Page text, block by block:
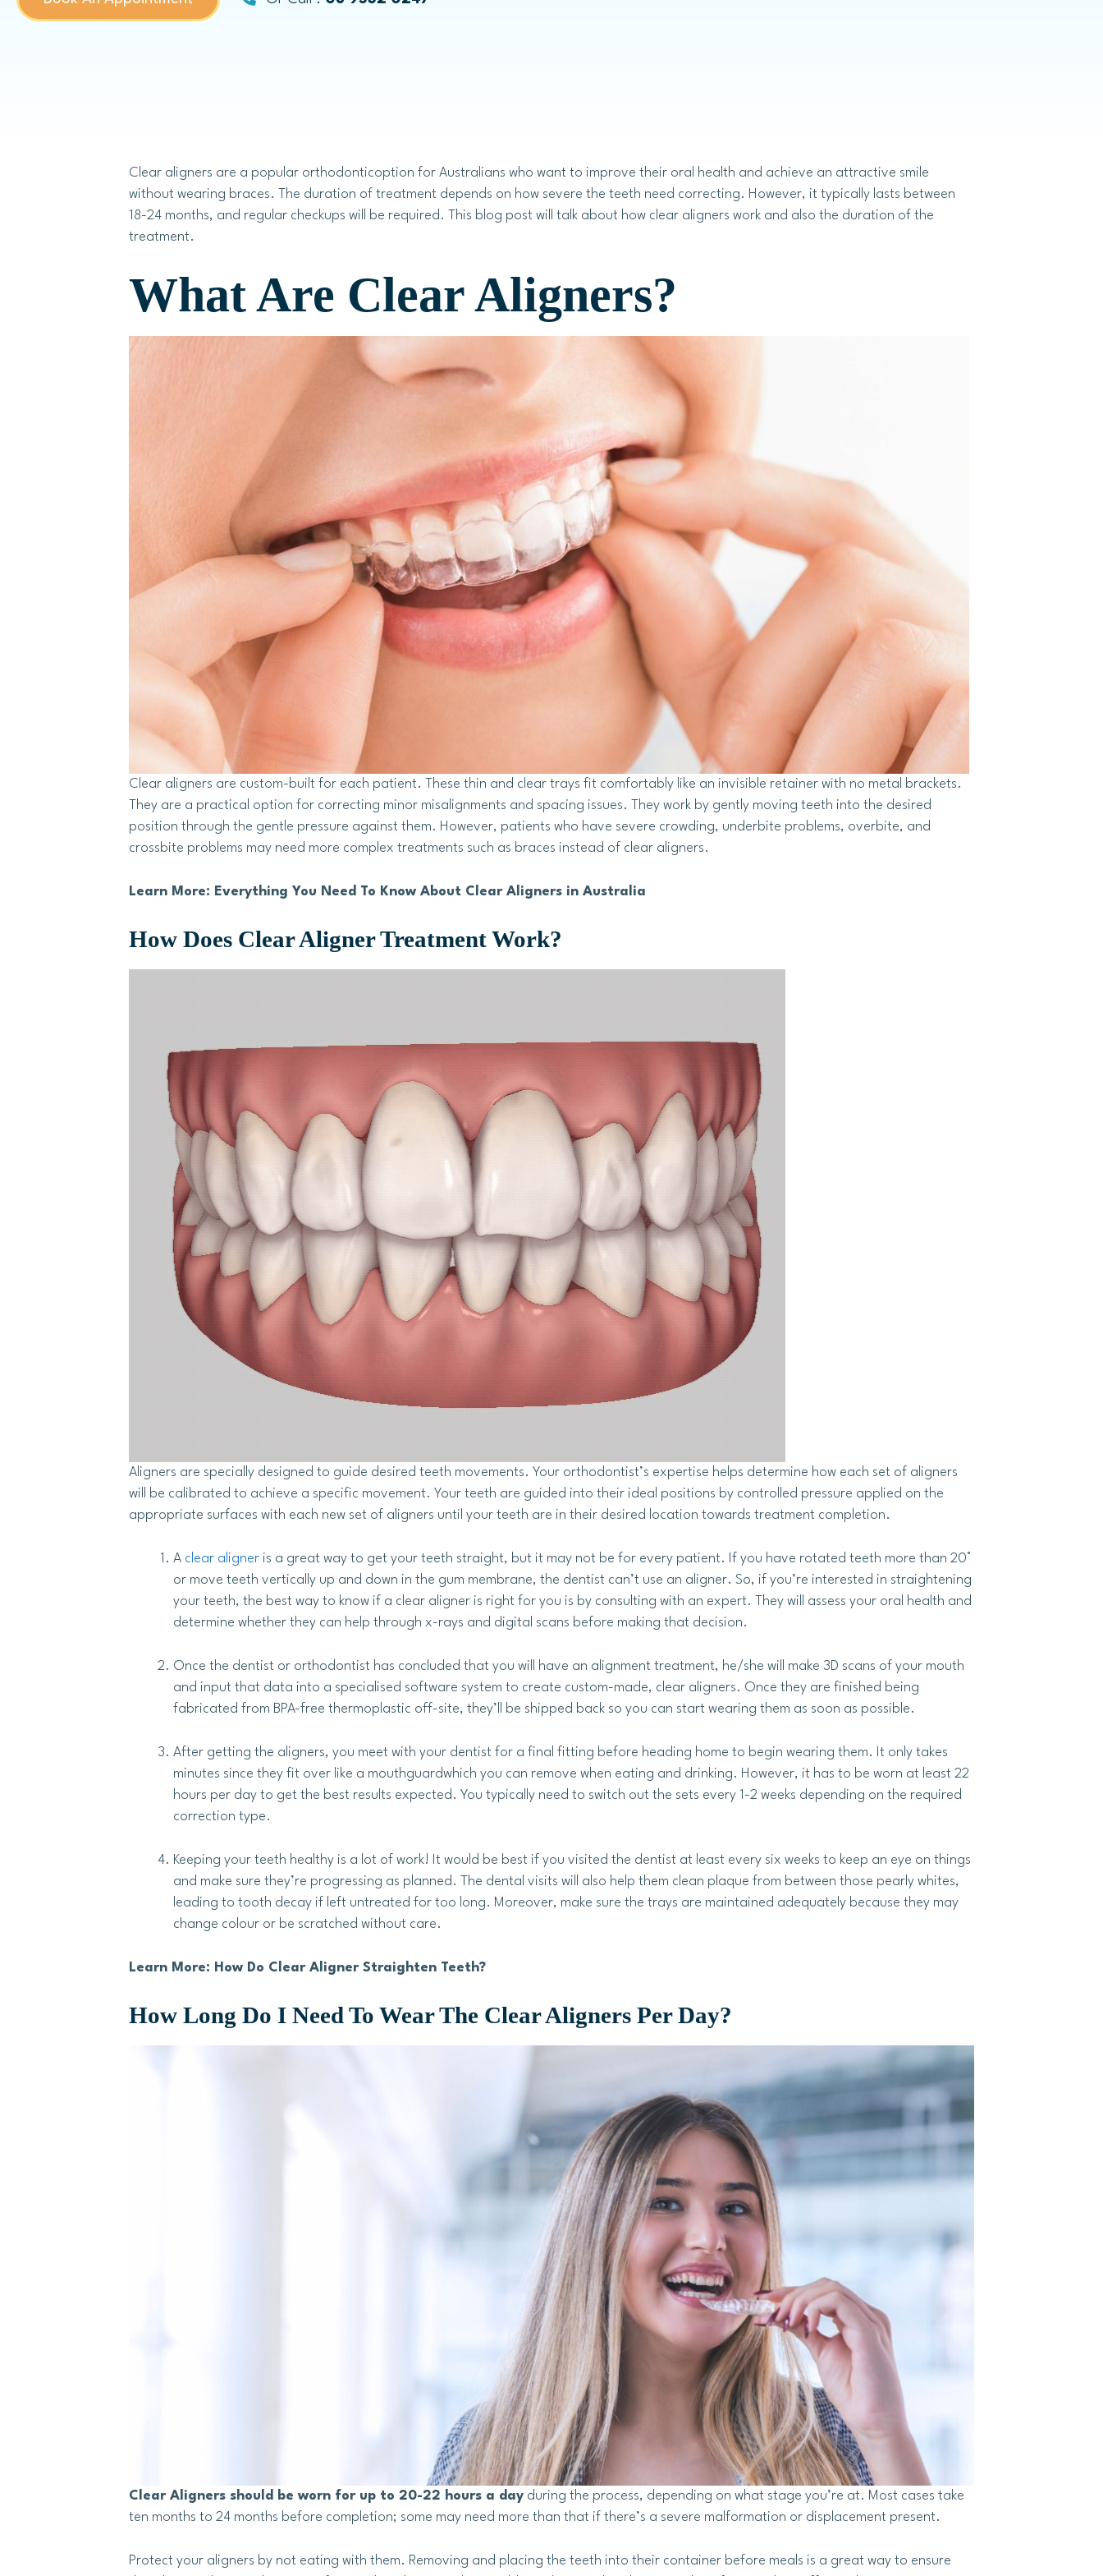
Dental Bridges
Childrens Dentistry
Child Dental Benefits Schedule
Laser Dentistry
Laser Teeth Whitening
Clear aligners are a popular orthodonticoption for Australians who want to improve their oral health and achieve an attractive smile
without wearing braces. The duration of treatment depends on how severe the teeth need correcting. However, it typically lasts between
18-24 months, and regular checkups will be required. This blog post will talk about how clear aligners work and also the duration of the
treatment.
What Are Clear Aligners?
Clear aligners are custom-built for each patient. These thin and clear trays fit comfortably like an invisible retainer with no metal brackets.
They are a practical option for correcting minor misalignments and spacing issues. They work by gently moving teeth into the desired
position through the gentle pressure against them. However, patients who have severe crowding, underbite problems, overbite, and
crossbite problems may need more complex treatments such as braces instead of clear aligners.
Learn More: Everything You Need To Know About Clear Aligners in Australia
How Does Clear Aligner Treatment Work?
Aligners are specially designed to guide desired teeth movements. Your orthodontist’s expertise helps determine how each set of aligners
will be calibrated to achieve a specific movement. Your teeth are guided into their ideal positions by controlled pressure applied on the
appropriate surfaces with each new set of aligners until your teeth are in their desired location towards treatment completion.
A clear aligner is a great way to get your teeth straight, but it may not be for every patient. If you have rotated teeth more than 20°
or move teeth vertically up and down in the gum membrane, the dentist can’t use an aligner. So, if you’re interested in straightening
your teeth, the best way to know if a clear aligner is right for you is by consulting with an expert. They will assess your oral health and
determine whether they can help through x-rays and digital scans before making that decision.
Once the dentist or orthodontist has concluded that you will have an alignment treatment, he/she will make 3D scans of your mouth
and input that data into a specialised software system to create custom-made, clear aligners. Once they are finished being
fabricated from BPA-free thermoplastic off-site, they’ll be shipped back so you can start wearing them as soon as possible.
After getting the aligners, you meet with your dentist for a final fitting before heading home to begin wearing them. It only takes
minutes since they fit over like a mouthguardwhich you can remove when eating and drinking. However, it has to be worn at least 22
hours per day to get the best results expected. You typically need to switch out the sets every 1-2 weeks depending on the required
correction type.
Keeping your teeth healthy is a lot of work! It would be best if you visited the dentist at least every six weeks to keep an eye on things
and make sure they’re progressing as planned. The dental visits will also help them clean plaque from between those pearly whites,
leading to tooth decay if left untreated for too long. Moreover, make sure the trays are maintained adequately because they may
change colour or be scratched without care.
Learn More: How Do Clear Aligner Straighten Teeth?
How Long Do I Need To Wear The Clear Aligners Per Day?
Clear Aligners should be worn for up to 20-22 hours a day during the process, depending on what stage you’re at. Most cases take
ten months to 24 months before completion; some may need more than that if there’s a severe malformation or displacement present.
Protect your aligners by not eating with them. Removing and placing the teeth into their container before meals is a great way to ensure